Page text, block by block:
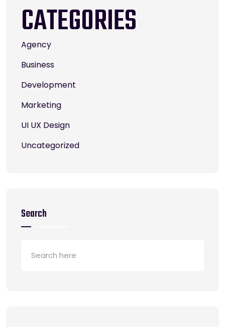
CATEGORIES
Agency
Business
Development
Marketing
UI UX Design
Uncategorized
Search